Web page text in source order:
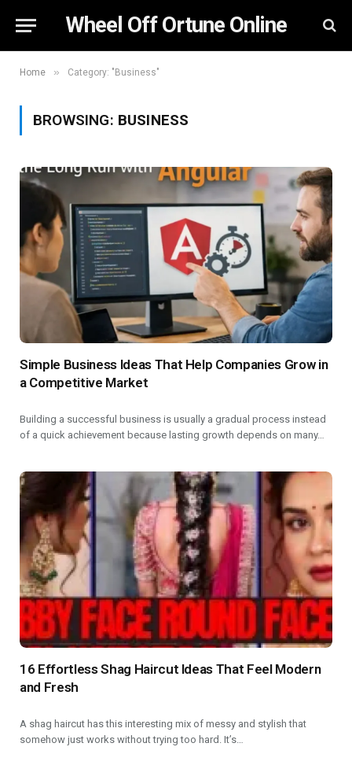
Wheel Off Ortune Online
Home » Category: "Business"
BROWSING: BUSINESS
Simple Business Ideas That Help Companies Grow in
a Competitive Market
Building a successful business is usually a gradual process instead
of a quick achievement because lasting growth depends on many…
16 Effortless Shag Haircut Ideas That Feel Modern
and Fresh
A shag haircut has this interesting mix of messy and stylish that
somehow just works without trying too hard. It’s…